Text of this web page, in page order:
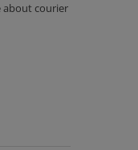
about courier